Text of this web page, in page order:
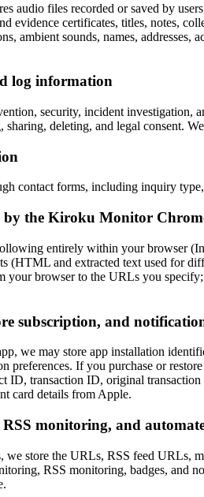
audio files recorded or saved by
evidence certificates, titles, notes,
ambient sounds, names,
log information
security, incident investigation,
sharing, deleting, and legal consent.
contact forms, including inquiry
by the Kiroku Monitor
entirely within your browser
(HTML and extracted text used for
your browser to the URLs you
subscription, and
we may store app installation
preferences. If you purchase or
ID, transaction ID, original
card details from Apple.
monitoring, and
we store the URLs, RSS feed URLs,
RSS monitoring, badges, and